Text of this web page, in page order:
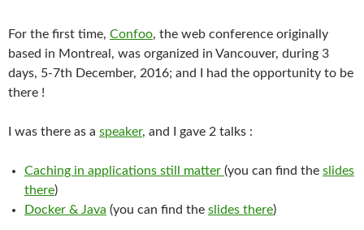
For the first time, Confoo, the web conference originally
based in Montreal, was organized in Vancouver, during 3
days, 5-7th December, 2016; and I had the opportunity to be
there !
I was there as a speaker, and I gave 2 talks :
Caching in applications still matter (you can find the slides
there)
Docker & Java (you can find the slides there)